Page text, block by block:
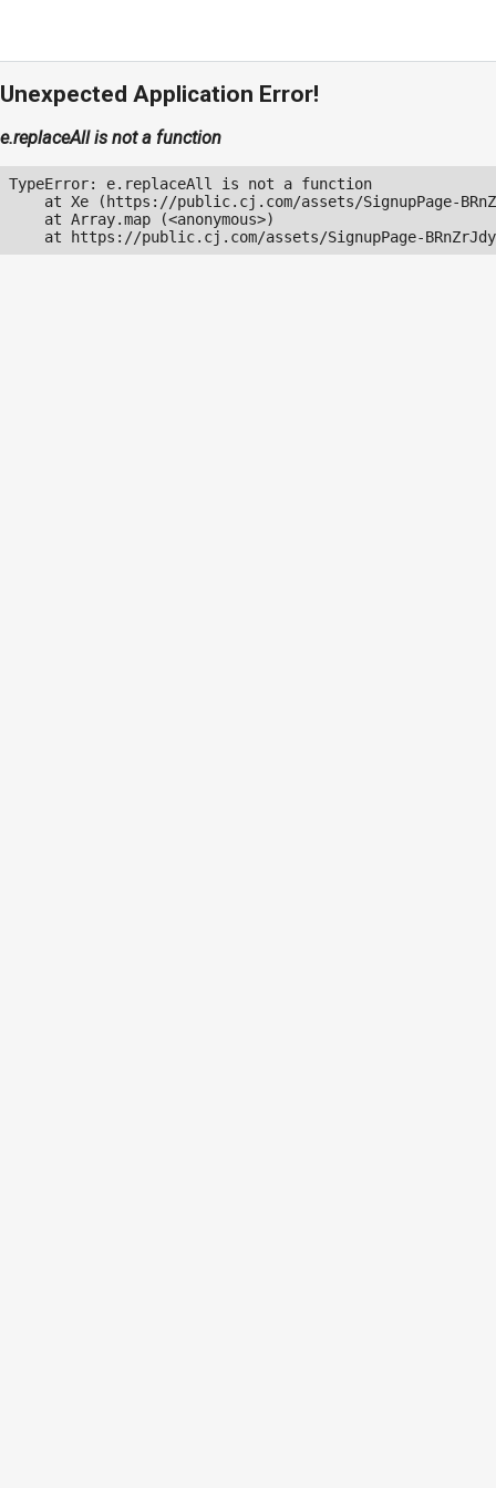
Unexpected Application Error!
e.replaceAll is not a function
TypeError: e.replaceAll is not a function
at Xe (https://public.cj.com/assets/SignupPage-
    at Array.map (<anonymous>)
at https://public.cj.com/assets/SignupPage-